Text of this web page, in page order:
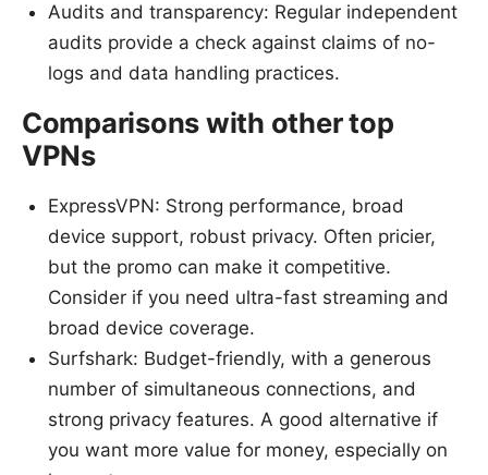
Audits and transparency: Regular independent
audits provide a check against claims of no-
logs and data handling practices.
Comparisons with other top
VPNs
ExpressVPN: Strong performance, broad
device support, robust privacy. Often pricier,
but the promo can make it competitive.
Consider if you need ultra-fast streaming and
broad device coverage.
Surfshark: Budget-friendly, with a generous
number of simultaneous connections, and
strong privacy features. A good alternative if
you want more value for money, especially on